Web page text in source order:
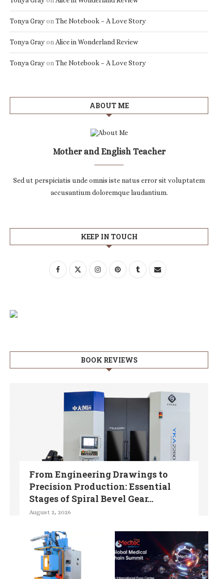
Tonya GrayonThe Notebook – A Love Story
Tonya GrayonAlice in Wonderland Review
Tonya GrayonThe Notebook – A Love Story
ABOUT ME
Mother and English Teacher
Sed ut perspiciatis unde omnis iste natus error sit voluptatem
accusantium doloremque laudantium.
KEEP IN TOUCH
BOOK REVIEWS
From Engineering Drawings to
Precision Production: Essential
Stages of Spiral Bevel Gear...
August 2, 2026